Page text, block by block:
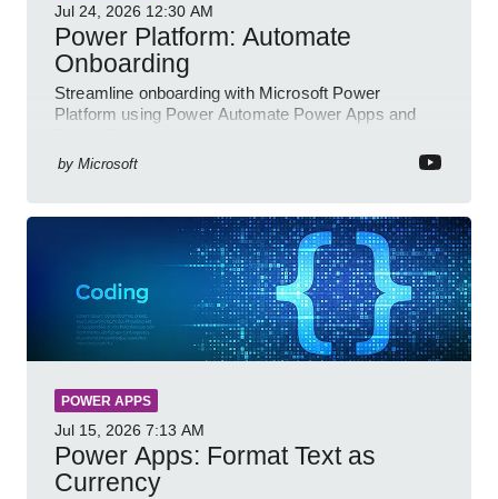
Jul 24, 2026 12:30 AM
Power Platform: Automate
Onboarding
Streamline onboarding with Microsoft Power
Platform using Power Automate Power Apps and
by Microsoft
POWER APPS
Jul 15, 2026 7:13 AM
Power Apps: Format Text as
Currency